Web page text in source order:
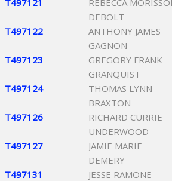
T497121
REBECCA
DEBOLT
T497122
ANTHONY JAMES
GAGNON
T497123
GREGORY FRANK
GRANQUIST
T497124
THOMAS LYNN
BRAXTON
T497126
RICHARD CURRIE
UNDERWOOD
T497127
JAMIE MARIE
DEMERY
T497131
JESSE RAMONE